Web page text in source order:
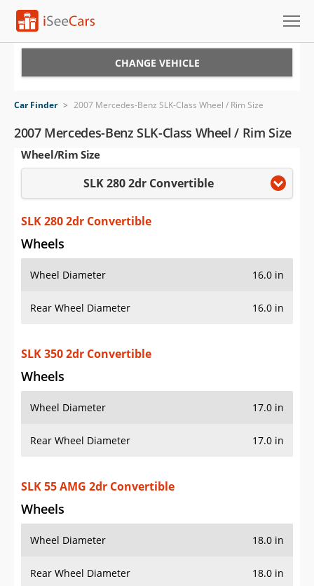
VIN Check
Saved Cars
Saved Searches
Saved iVIN Reports
Log In
Sign Up
CHANGE VEHICLE
Car Finder > 2007 Mercedes-Benz SLK-Class Wheel / Rim Size
2007 Mercedes-Benz SLK-Class Wheel / Rim Size
Wheel/Rim Size
SLK 280 2dr Convertible
SLK 280 2dr Convertible
Wheels
Wheel Diameter 16.0 in
Rear Wheel Diameter 16.0 in
SLK 350 2dr Convertible
Wheels
Wheel Diameter 17.0 in
Rear Wheel Diameter 17.0 in
SLK 55 AMG 2dr Convertible
Wheels
Wheel Diameter 18.0 in
Rear Wheel Diameter 18.0 in